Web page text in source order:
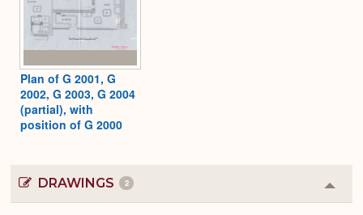
Plan of G 2001, G
2002, G 2003, G 2004
(partial), with
position of G 2000
DRAWINGS 2
or